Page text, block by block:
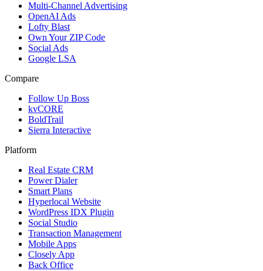
Multi-Channel Advertising
OpenAI Ads
Lofty Blast
Own Your ZIP Code
Social Ads
Google LSA
Compare
Follow Up Boss
kvCORE
BoldTrail
Sierra Interactive
Platform
Real Estate CRM
Power Dialer
Smart Plans
Hyperlocal Website
WordPress IDX Plugin
Social Studio
Transaction Management
Mobile Apps
Closely App
Back Office